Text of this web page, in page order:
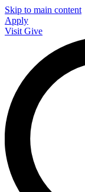
Skip to main content
Apply
Visit Give